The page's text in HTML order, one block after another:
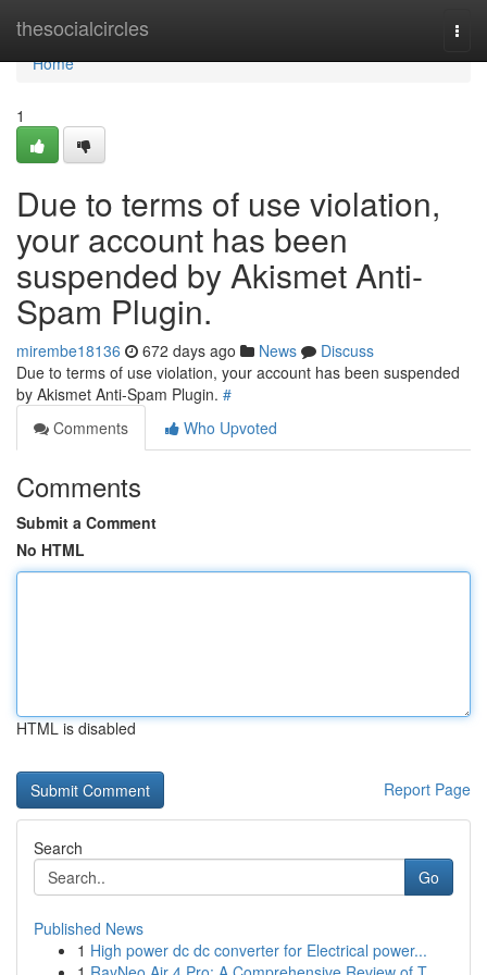
thesocialcircles
Home
Home
1
Due to terms of use violation,
your account has been
suspended by Akismet Anti-
Spam Plugin.
mirembe18136 672 days ago News
Discuss
Due to terms of use violation, your account has been suspended
by Akismet Anti-Spam Plugin. #
Comments
Who Upvoted
Comments
Submit a Comment
No HTML
HTML is disabled
Report Page
Search
Go
Published News
1 High power dc dc converter for Electrical power...